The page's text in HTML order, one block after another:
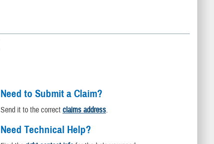
Need to Submit a Claim?
Send it to the correct claims address.
Need Technical Help?